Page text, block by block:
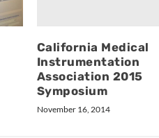
California Medical
Instrumentation
Association 2015
Symposium
November 16, 2014